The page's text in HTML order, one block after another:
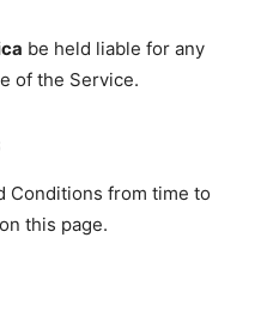
be held liable for any
of the Service.
Conditions from time to
this page.